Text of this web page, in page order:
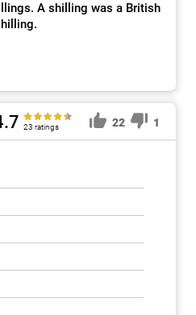
A shilling was a British
23 ratings 22 1